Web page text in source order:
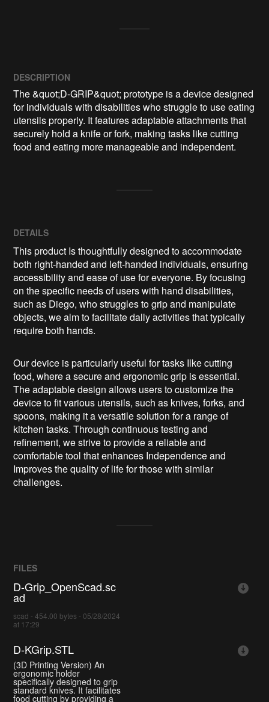
DESCRIPTION
The &quot;D-GRIP&quot; prototype is a device designed
for individuals with disabilities who struggle to use eating
utensils properly. It features adaptable attachments that
securely hold a knife or fork, making tasks like cutting
DETAILS
This product Is thoughtfully designed to accommodate
both right-handed and left-handed individuals, ensuring
accessibility and ease of use for everyone. By focusing
on the specific needs of users with hand disabilities,
such as Diego, who struggles to grip and manipulate
objects, we alm to facilitate dally activities that typically
require both hands.
Our device is particularly useful for tasks Ilke cutting
food, where a secure and ergonomic grip is essential.
The adaptable design allows users to customize the
device to fit various utensils, such as knives, forks, and
spoons, making it a versatile solution for a range of
kitchen tasks. Through continuous testing and
refinement, we strive to provide a reliable and
comfortable tool that enhances Independence and
Improves the quality of life for those with similar
challenges.
FILES
D-Grip_OpenScad.sc
ad
scad - 454.00 bytes - 05/28/2024
at 17:29
D-KGrip.STL
(3D Printing Version) An
ergonomic holder
specifically designed to grip
standard knives. It facilitates
food cutting by providing a